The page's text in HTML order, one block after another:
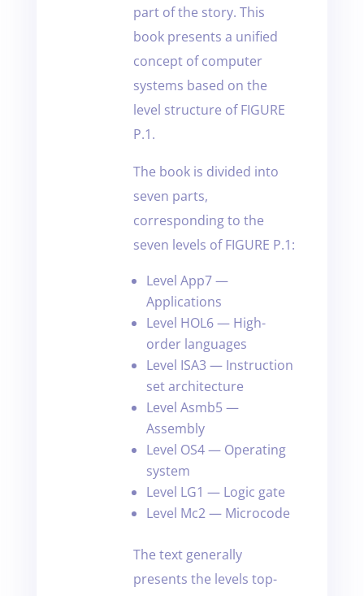
part of the story. This
book presents a unified
concept of computer
systems based on the
level structure of FIGURE
P.1.
The book is divided into
seven parts,
corresponding to the
seven levels of FIGURE P.1:
Level App7 —
Applications
Level HOL6 — High-
order languages
Level ISA3 — Instruction
set architecture
Level Asmb5 —
Assembly
Level OS4 — Operating
system
Level LG1 — Logic gate
Level Mc2 — Microcode
The text generally
presents the levels top-